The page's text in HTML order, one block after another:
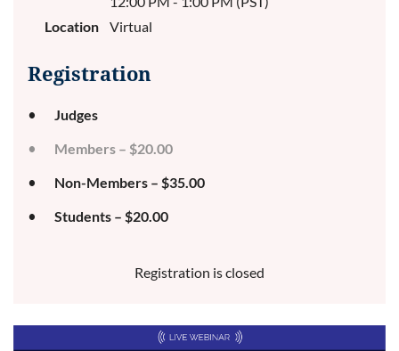
Location
Virtual
Registration
Judges
Members – $20.00
Non-Members – $35.00
Students – $20.00
Registration is closed